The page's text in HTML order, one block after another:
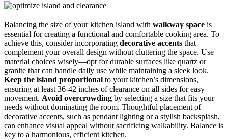
Balancing the size of your kitchen island with walkway space is
essential for creating a functional and comfortable cooking area. To
achieve this, consider incorporating decorative accents that
complement your overall design without cluttering the space. Use
material choices wisely—opt for durable surfaces like quartz or
granite that can handle daily use while maintaining a sleek look.
Keep the island proportional to your kitchen’s dimensions,
ensuring at least 36-42 inches of clearance on all sides for easy
movement. Avoid overcrowding by selecting a size that fits your
needs without dominating the room. Thoughtful placement of
decorative accents, such as pendant lighting or a stylish backsplash,
can enhance visual appeal without sacrificing walkability. Balance is
key to a harmonious, efficient kitchen.